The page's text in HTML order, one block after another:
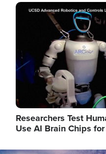
Image
Researchers Test
Use AI Brain Chips